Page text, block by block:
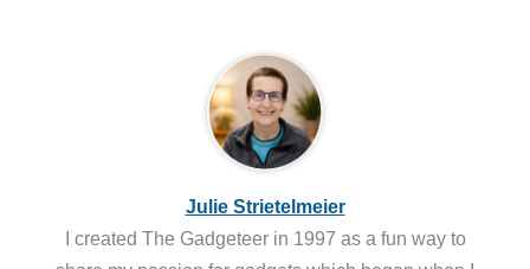
Julie Strietelmeier
I created The Gadgeteer in 1997 as a fun way to